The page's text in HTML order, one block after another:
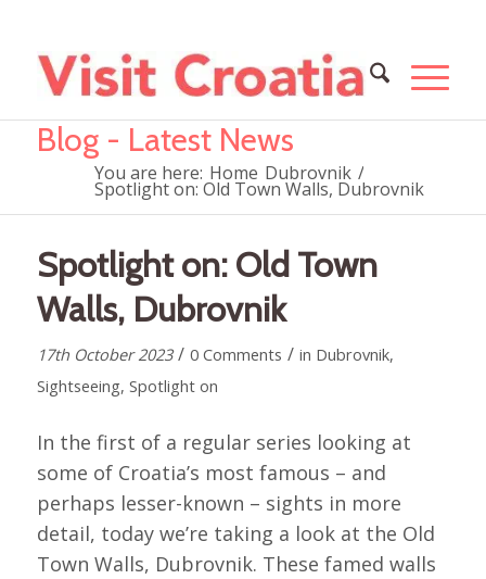
Blog - Latest News
You are here: Home Dubrovnik /
Spotlight on: Old Town Walls, Dubrovnik
Spotlight on: Old Town
Walls, Dubrovnik
17th October 2023 / 0 Comments / in Dubrovnik,
Sightseeing, Spotlight on
In the first of a regular series looking at
some of Croatia’s most famous – and
perhaps lesser-known – sights in more
detail, today we’re taking a look at the Old
Town Walls, Dubrovnik. These famed walls